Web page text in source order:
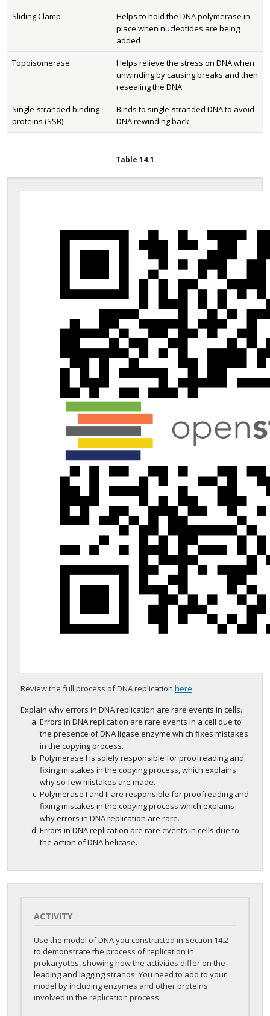
Sliding Clamp
Helps to hold the DNA polymerase in
place when nucleotides are being
added
Topoisomerase
Helps relieve the stress on DNA when
unwinding by causing breaks and then
resealing the DNA
Single-stranded binding
proteins (SSB)
Binds to single-stranded DNA to avoid
DNA rewinding back.
Table 14.1
Review the full process of DNA replication here.
Explain why errors in DNA replication are rare events in cells.
Errors in DNA replication are rare events in a cell due to
the presence of DNA ligase enzyme which fixes mistakes
in the copying process.
Polymerase I is solely responsible for proofreading and
fixing mistakes in the copying process, which explains
why so few mistakes are made.
Polymerase I and II are responsible for proofreading and
fixing mistakes in the copying process which explains
why errors in DNA replication are rare.
Errors in DNA replication are rare events in cells due to
the action of DNA helicase.
ACTIVITY
Use the model of DNA you constructed in Section 14.2
to demonstrate the process of replication in
prokaryotes, showing how the activities differ on the
leading and lagging strands. You need to add to your
model by including enzymes and other proteins
involved in the replication process.